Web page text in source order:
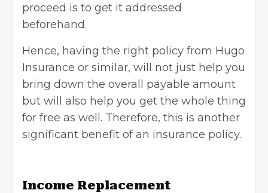
proceed is to get it addressed
beforehand.
Hence, having the right policy from Hugo
Insurance or similar, will not just help you
bring down the overall payable amount
but will also help you get the whole thing
for free as well. Therefore, this is another
significant benefit of an insurance policy.
Income Replacement